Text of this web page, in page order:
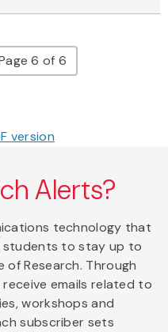
6 of 6
version
Alerts?
technology that
students to stay up to
Research. Through
emails related to
workshops and
subscriber sets